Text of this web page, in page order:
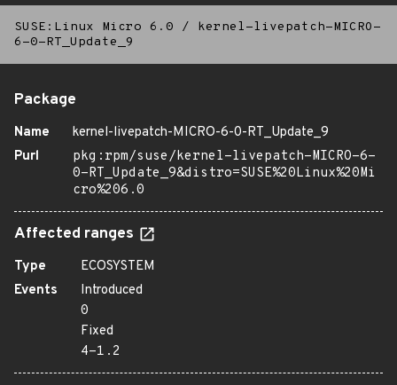
SUSE:Linux Micro 6.0 /
kernel-livepatch-MICRO-
6-0-RT_Update_9
Package
Name
kernel-livepatch-MICRO-6-0-RT_Update_9
Purl
pkg:rpm/suse/kernel-livepatch-MICRO-6-
0-RT_Update_9&distro=SUSE%20Linux%20Mi
cro%206.0
Affected ranges
Type
ECOSYSTEM
Events
Introduced
0
Fixed
4-1.2